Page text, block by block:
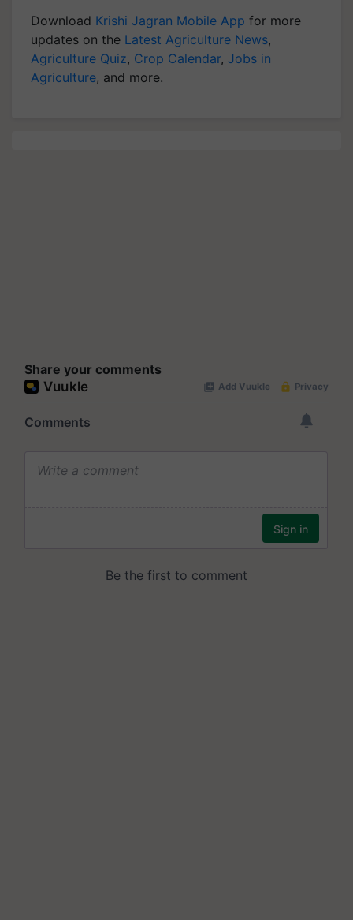
Download Krishi Jagran Mobile App for more
updates on the Latest Agriculture News,
Agriculture Quiz, Crop Calendar, Jobs in
Agriculture, and more.
Share your comments